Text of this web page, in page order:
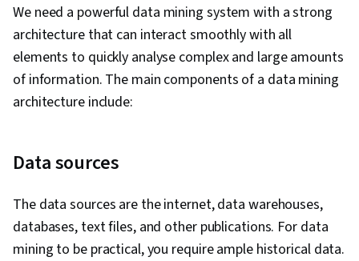
We need a powerful data mining system with a strong
architecture that can interact smoothly with all
elements to quickly analyse complex and large amounts
of information. The main components of a data mining
architecture include:
Data sources
The data sources are the internet, data warehouses,
databases, text files, and other publications. For data
mining to be practical, you require ample historical data.